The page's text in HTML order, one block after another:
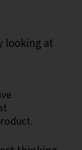
looking at